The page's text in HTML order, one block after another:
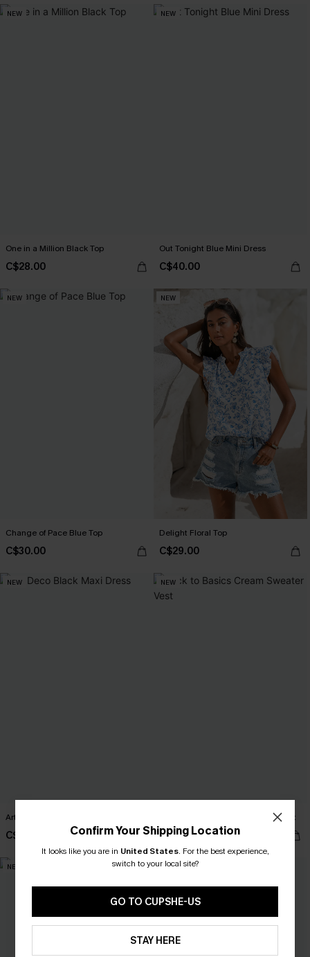
NEW
One in a Million Black Top
C$28.00
NEW
Out Tonight Blue Mini Dress
C$40.00
NEW
Change of Pace Blue Top
C$30.00
NEW
Delight Floral Top
C$29.00
NEW
Art Deco Black Maxi Dress
C$40.00
NEW
Back to Basics Cream Sweater Vest
C$32.00
NEW NEW
Confirm Your Shipping Location
It looks like you are in United States. For the best experience,
switch to your local site?
GO TO CUPSHE-US
STAY HERE